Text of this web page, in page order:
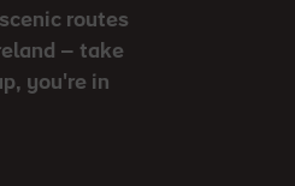
routes
– take
you're in